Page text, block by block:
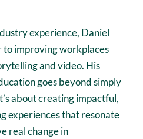
experience, Daniel
to improving workplaces
and video. His
goes beyond simply
about creating impactful,
experiences that resonate
real change in